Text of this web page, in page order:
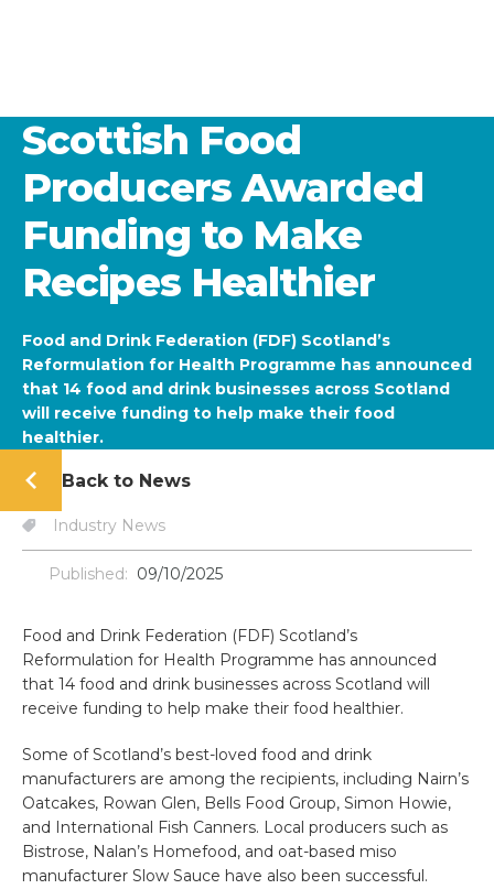
Scottish Food
Producers Awarded
Funding to Make
Recipes Healthier
Food and Drink Federation (FDF) Scotland’s
Reformulation for Health Programme has announced
that 14 food and drink businesses across Scotland
will receive funding to help make their food
healthier.
Back to News
Industry News
Published: 09/10/2025
Food and Drink Federation (FDF) Scotland’s
Reformulation for Health Programme has announced
that 14 food and drink businesses across Scotland will
receive funding to help make their food healthier.
Some of Scotland’s best-loved food and drink
manufacturers are among the recipients, including Nairn’s
Oatcakes, Rowan Glen, Bells Food Group, Simon Howie,
and International Fish Canners. Local producers such as
Bistrose, Nalan’s Homefood, and oat-based miso
manufacturer Slow Sauce have also been successful.